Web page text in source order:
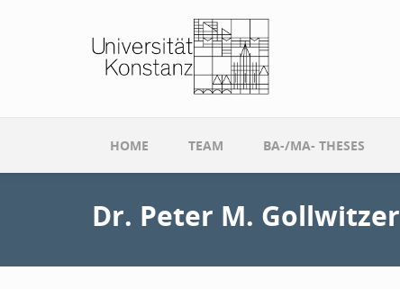
HOME TEAM BA-/MA- THESES
Dr. Peter M. Gollwitzer